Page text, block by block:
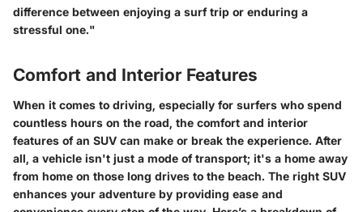
difference between enjoying a surf trip or enduring a
stressful one."
Comfort and Interior Features
When it comes to driving, especially for surfers who spend
countless hours on the road, the comfort and interior
features of an SUV can make or break the experience. After
all, a vehicle isn't just a mode of transport; it's a home away
from home on those long drives to the beach. The right SUV
enhances your adventure by providing ease and